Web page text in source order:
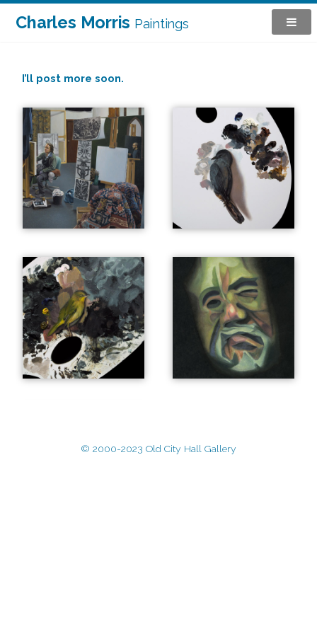
Charles Morris Paintings
I’ll post more soon.
© 2000-2023 Old City Hall Gallery